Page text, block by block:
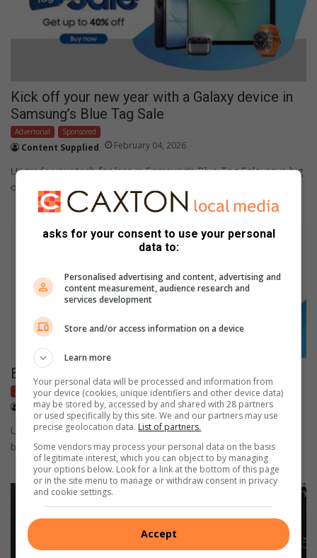
Kick off your new year with a Galaxy device in
Samsung’s Blue Tag Sale
Advertorial Sponsored
Content Supplied February 04, 2026
Upgrade your tech for less in Samsung’s Blue Tag Sale; save big
on Galaxy smartphones, tablets, and wearables from 19…
Blue tag sale offers
Advertorial Sponsored
Content Supplied January 29, 2026
Unlock exclusive savings and premium offers with Samsung’s
blue tag sale.
asks for your consent to use your personal
data to:
Personalised advertising and content, advertising and
content measurement, audience research and
services development
Store and/or access information on a device
Learn more
Your personal data will be processed and information from
your device (cookies, unique identifiers and other device data)
may be stored by, accessed by and shared with 28 partners
or used specifically by this site. We and our partners may use
precise geolocation data. List of partners.
Some vendors may process your personal data on the basis
of legitimate interest, which you can object to by managing
your options below. Look for a link at the bottom of this page
or in the site menu to manage or withdraw consent in privacy
and cookie settings.
Accept